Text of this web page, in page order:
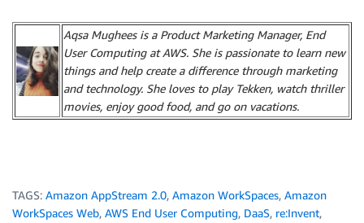
Aqsa Mughees is a Product Marketing Manager, End
User Computing at AWS. She is passionate to learn new
things and help create a difference through marketing
and technology. She loves to play Tekken, watch thriller
movies, enjoy good food, and go on vacations.
TAGS: Amazon AppStream 2.0, Amazon WorkSpaces, Amazon
WorkSpaces Web, AWS End User Computing, DaaS, re:Invent,